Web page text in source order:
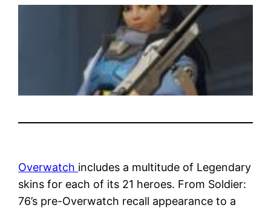
Overwatch includes a multitude of Legendary
skins for each of its 21 heroes. From Soldier:
76’s pre-Overwatch recall appearance to a